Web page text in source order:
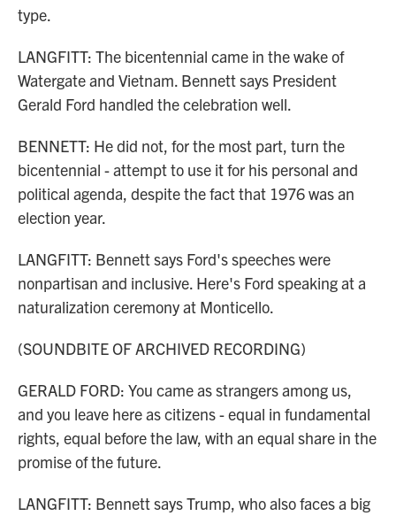
type.
LANGFITT: The bicentennial came in the wake of
Watergate and Vietnam. Bennett says President
Gerald Ford handled the celebration well.
BENNETT: He did not, for the most part, turn the
bicentennial - attempt to use it for his personal and
political agenda, despite the fact that 1976 was an
election year.
LANGFITT: Bennett says Ford's speeches were
nonpartisan and inclusive. Here's Ford speaking at a
naturalization ceremony at Monticello.
(SOUNDBITE OF ARCHIVED RECORDING)
GERALD FORD: You came as strangers among us,
and you leave here as citizens - equal in fundamental
rights, equal before the law, with an equal share in the
promise of the future.
LANGFITT: Bennett says Trump, who also faces a big